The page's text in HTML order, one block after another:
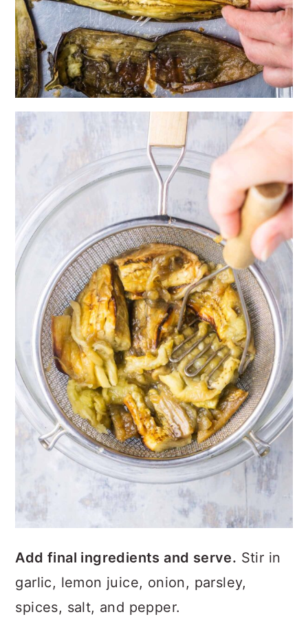
Add final ingredients and serve. Stir in
garlic, lemon juice, onion, parsley,
spices, salt, and pepper.